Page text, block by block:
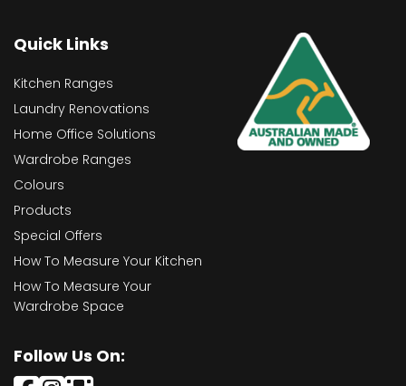
Quick Links
Kitchen Ranges
Laundry Renovations
Home Office Solutions
Wardrobe Ranges
Colours
Products
Special Offers
How To Measure Your Kitchen
How To Measure Your
Wardrobe Space
Follow Us On: